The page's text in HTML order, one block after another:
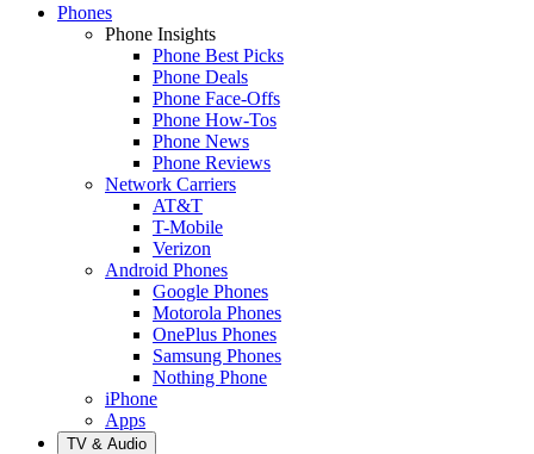
Phones
Phone Insights
Phone Best Picks
Phone Deals
Phone Face-Offs
Phone How-Tos
Phone News
Phone Reviews
Network Carriers
AT&T
T-Mobile
Verizon
Android Phones
Google Phones
Motorola Phones
OnePlus Phones
Samsung Phones
Nothing Phone
iPhone
Apps
TV & Audio